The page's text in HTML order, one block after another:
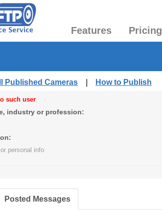
Features Pricing
Published Cameras How to Publish
such user
industry or profession:
personal info
Posted Messages